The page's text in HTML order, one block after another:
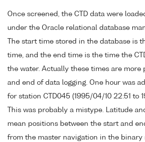
Once screened, the CTD data were
under the Oracle relational database
The start time stored in the database is
time, and the end time is the time the
the water. Actually these times are more
and end of data logging. One hour was
for station CTD045 (1995/04/10 22:51 to
This was probably a mistype. Latitude
mean positions between the start and
from the master navigation in the binary